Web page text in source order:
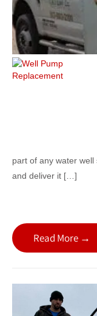
part of any water
and deliver it […]
Read More →